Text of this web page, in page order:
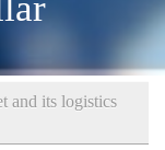
and its logistics